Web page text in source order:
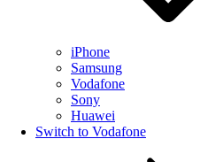
iPhone
Samsung
Vodafone
Sony
Huawei
Switch to Vodafone